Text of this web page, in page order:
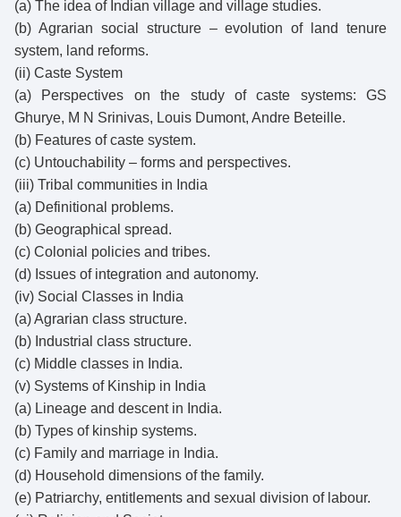
(a) The idea of Indian village and village studies.
(b) Agrarian social structure – evolution of land tenure
system, land reforms.
(ii) Caste System
(a) Perspectives on the study of caste systems: GS
Ghurye, M N Srinivas, Louis Dumont, Andre Beteille.
(b) Features of caste system.
(c) Untouchability – forms and perspectives.
(iii) Tribal communities in India
(a) Definitional problems.
(b) Geographical spread.
(c) Colonial policies and tribes.
(d) Issues of integration and autonomy.
(iv) Social Classes in India
(a) Agrarian class structure.
(b) Industrial class structure.
(c) Middle classes in India.
(v) Systems of Kinship in India
(a) Lineage and descent in India.
(b) Types of kinship systems.
(c) Family and marriage in India.
(d) Household dimensions of the family.
(e) Patriarchy, entitlements and sexual division of labour.